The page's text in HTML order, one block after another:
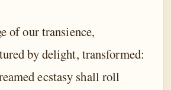
of our transience,
by delight, transformed:
ecstasy shall roll